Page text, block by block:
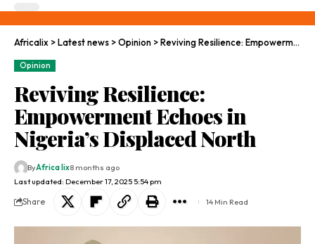
Africalix >Latest news >Opinion >Reviving Resilience: Empowerment Echoes in Nigeria’s Displaced North
Opinion
Reviving Resilience:
Empowerment Echoes in
Nigeria’s Displaced North
Last updated: December 17, 2025 5:54 pm
ByAfrica lix8 months ago
Share 14 Min Read